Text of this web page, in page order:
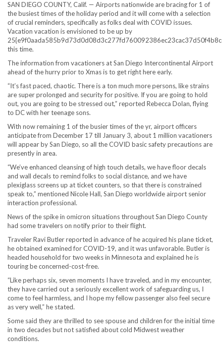
SAN DIEGO COUNTY, Calif. — Airports nationwide are bracing for 1 of
the busiest times of the holiday period and it will come with a selection
of crucial reminders, specifically as folks deal with COVID issues.
Vacation vacation is envisioned to be up by
this time.
The information from vacationers at San Diego Intercontinental Airport
ahead of the hurry prior to Xmas is to get right here early.
“It’s fast paced, chaotic. There is a ton much more persons, like strains
are super prolonged and security for positive. If you are going to hold
out, you are going to be stressed out,” reported Rebecca Dolan, flying
to DC with her teenage sons.
With now remaining 1 of the busier times of the yr, airport officers
anticipate from December 17 till January 3, about 1 million vacationers
will appear by San Diego, so all the COVID basic safety precautions are
presently in area.
“We’ve enhanced cleansing of high touch details, we have floor decals
and wall decals to remind folks to social distance, and we have
plexiglass screens up at ticket counters, so that there is constrained
speak to,” mentioned Nicole Hall, San Diego worldwide airport senior
interaction professional.
News of the spike in omicron situations throughout San Diego County
had some travelers on notify prior to their flight.
Traveler Ravi Butler reported in advance of he acquired his plane ticket,
he obtained examined for COVID-19, and it was unfavorable. Butler is
headed household for two weeks in Minnesota and explained he is
touring be concerned-cost-free.
“Like perhaps six, seven moments I have traveled, and in my encounter,
they have carried out a seriously excellent work of safeguarding us, I
come to feel harmless, and I hope my fellow passenger also feel secure
as very well,” he stated.
Some said they are thrilled to see spouse and children for the initial time
in two decades but not satisfied about cold Midwest weather
conditions.